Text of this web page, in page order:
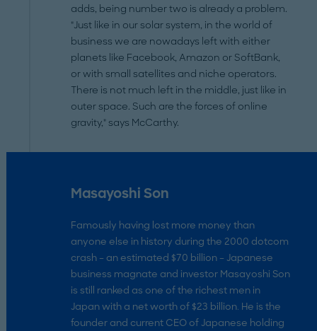
adds, being number two is already a problem.
"Just like in our solar system, in the world of
business we are nowadays left with either
planets like Facebook, Amazon or SoftBank,
or with small satellites and niche operators.
There is not much left in the middle, just like in
outer space. Such are the forces of online
gravity," says McCarthy.
Masayoshi Son
Famously having lost more money than
anyone else in history during the 2000 dotcom
crash – an estimated $70 billion – Japanese
business magnate and investor Masayoshi Son
is still ranked as one of the richest men in
Japan with a net worth of $23 billion. He is the
founder and current CEO of Japanese holding